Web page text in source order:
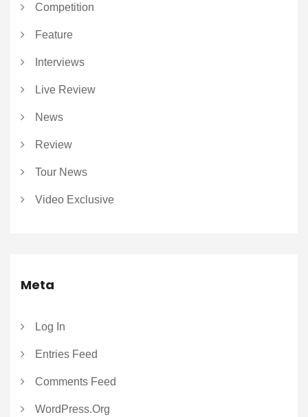
Competition
Feature
Interviews
Live Review
News
Review
Tour News
Video Exclusive
Meta
Log In
Entries Feed
Comments Feed
WordPress.org